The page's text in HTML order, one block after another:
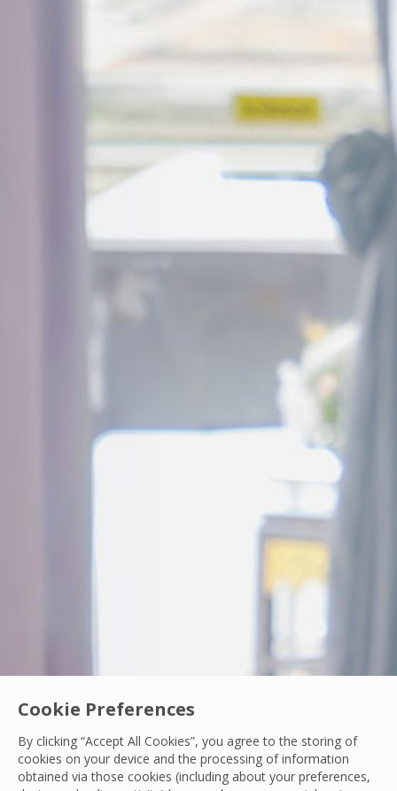
Cookie Preferences
By clicking “Accept All Cookies”, you agree to the storing of
cookies on your device and the processing of information
obtained via those cookies (including about your preferences,
From Intern to IoT Engineer: Turning Data
Discover how Nichakorn Chanyutha, IoT Front-end